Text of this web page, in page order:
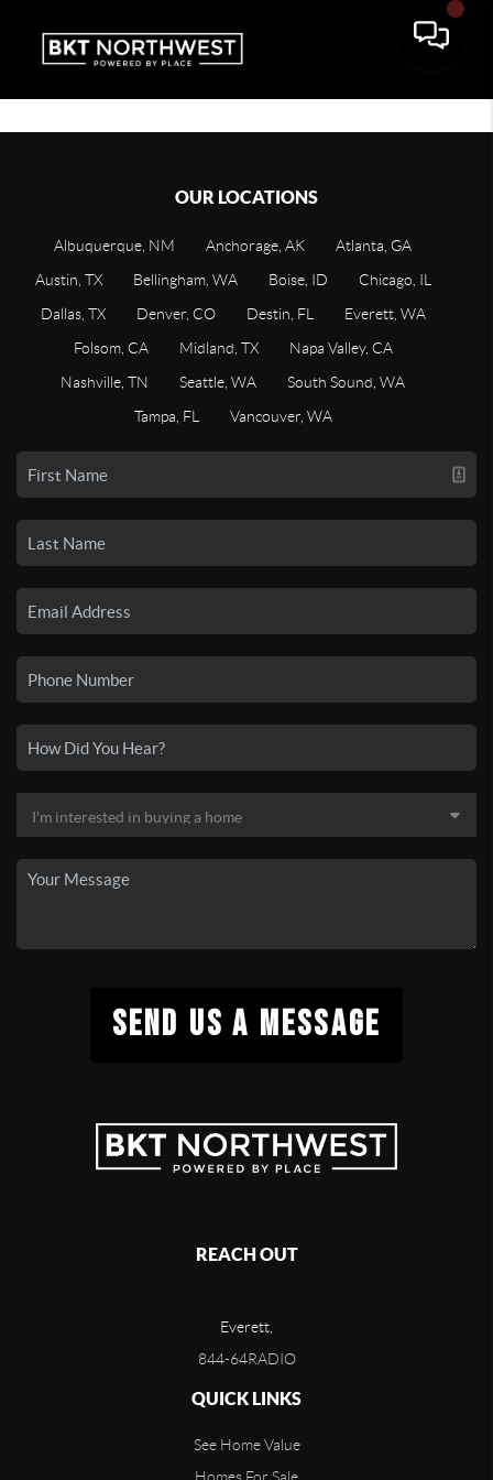
OUR LOCATIONS
Albuquerque, NM Anchorage, AK
Atlanta, GA
Austin, TX
Bellingham, WA Boise, ID
Chicago, IL
Dallas, TX
Denver, CO Destin, FL
Everett, WA
Folsom, CA
Midland, TX
Napa Valley, CA
Nashville, TN
Seattle, WA
South Sound, WA
Tampa, FL
Vancouver, WA
SEND US A MESSAGE
REACH OUT
Everett,
844-64RADIO
QUICK LINKS
See Home Value